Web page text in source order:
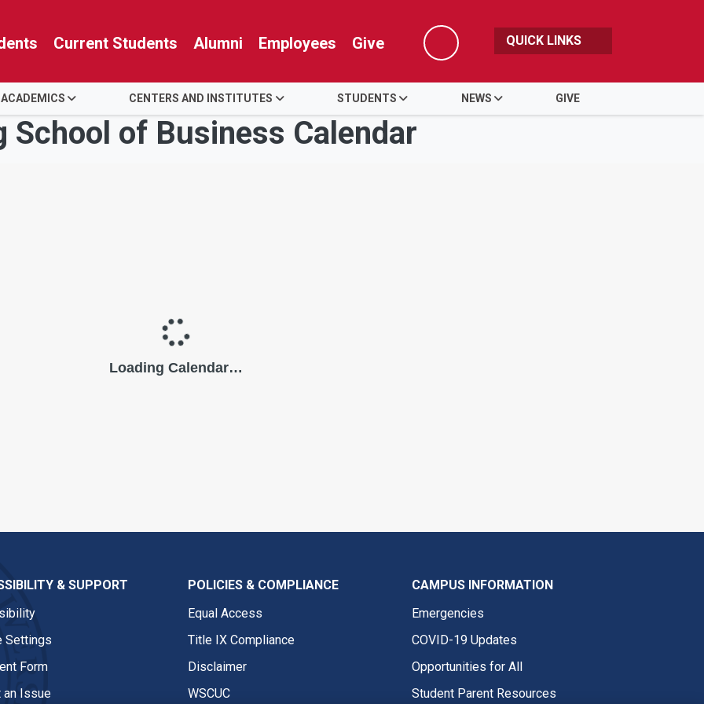
Current Students Alumni Employees Give
Search
QUICK LINKS
CENTERS AND INSTITUTES STUDENTS NEWS GIVE
School of Business Calendar
& SUPPORT
Settings
Form
an Issue
POLICIES & COMPLIANCE
Equal Access
Title IX Compliance
Disclaimer
WSCUC
CAMPUS INFORMATION
Emergencies
COVID-19 Updates
Opportunities for All
Student Parent Resources